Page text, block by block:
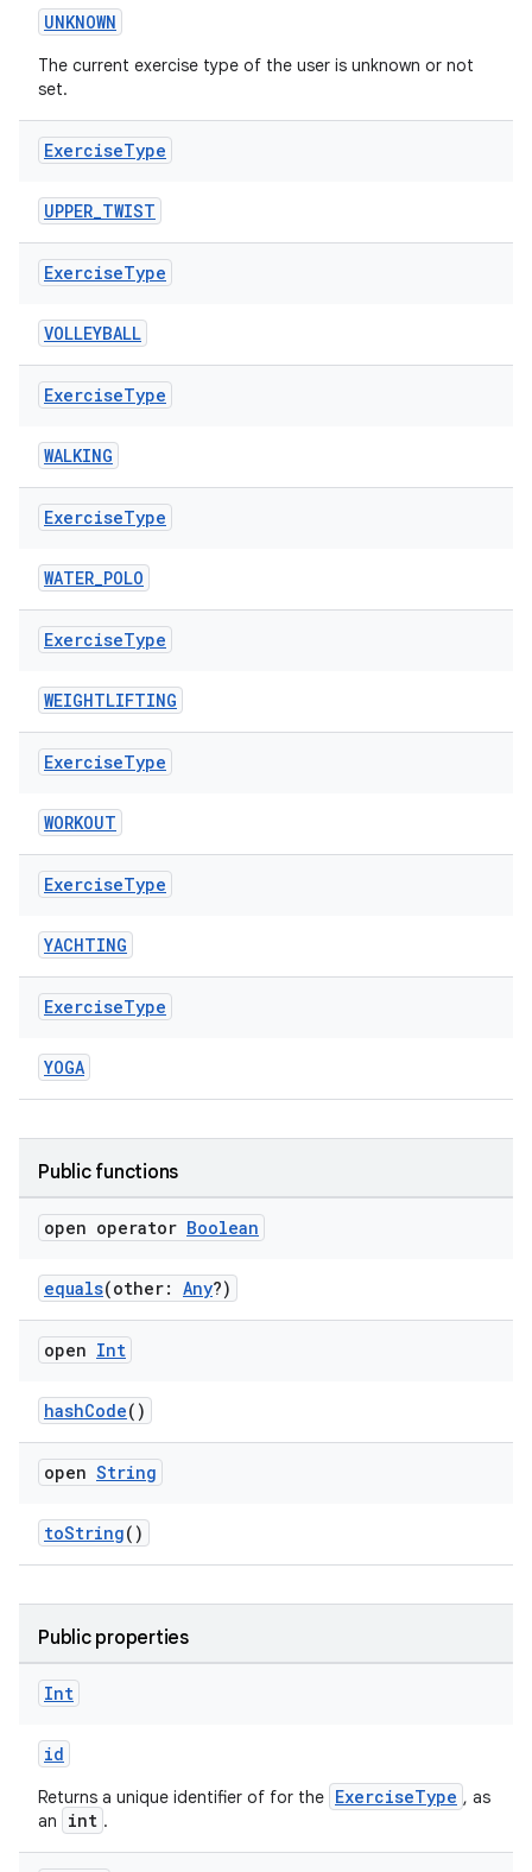
UNKNOWN
The current exercise type of the user is unknown or not
set.
ExerciseType
UPPER_TWIST
ExerciseType
VOLLEYBALL
ExerciseType
WALKING
ExerciseType
WATER_POLO
ExerciseType
WEIGHTLIFTING
ExerciseType
WORKOUT
ExerciseType
YACHTING
ExerciseType
YOGA
Public functions
open operator Boolean
equals(other: Any?)
open Int
hashCode()
open String
toString()
Public properties
Int
id
Returns a unique identifier of for the ExerciseType , as
an
int .